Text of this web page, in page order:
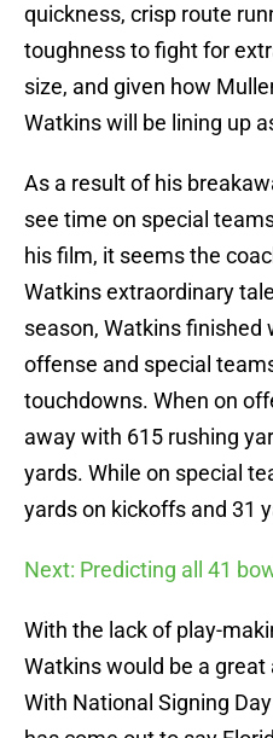
quickness, crisp route
toughness to fight for
size, and given how
Watkins will be lining up
As a result of his
see time on special
his film, it seems the
Watkins extraordinary
season, Watkins finished
offense and special
touchdowns. When on
away with 615 rushing
yards. While on special
yards on kickoffs and 31
Next: Predicting all 41
With the lack of play-
Watkins would be a
With National Signing